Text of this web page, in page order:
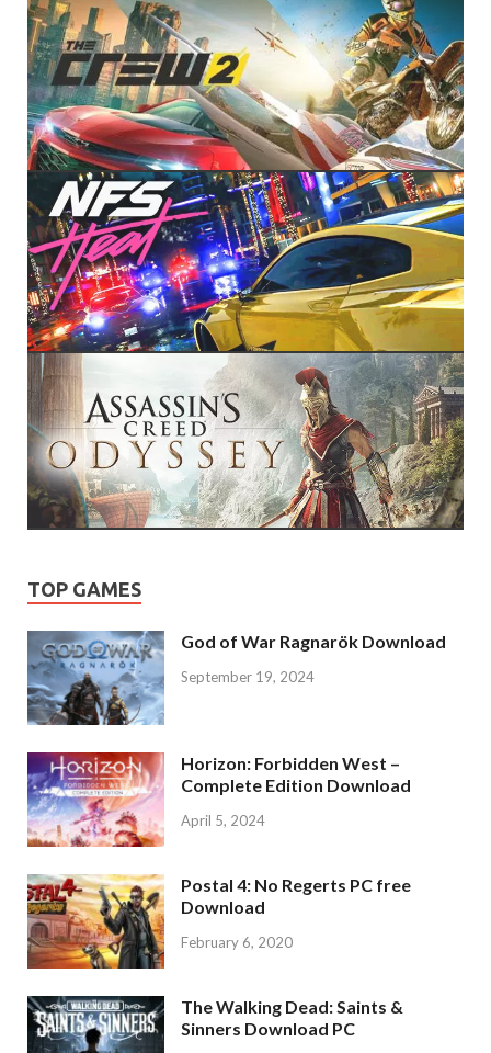
TOP GAMES
God of War Ragnarök Download
September 19, 2024
Horizon: Forbidden West –
Complete Edition Download
April 5, 2024
Postal 4: No Regerts PC free
Download
February 6, 2020
The Walking Dead: Saints &
Sinners Download PC